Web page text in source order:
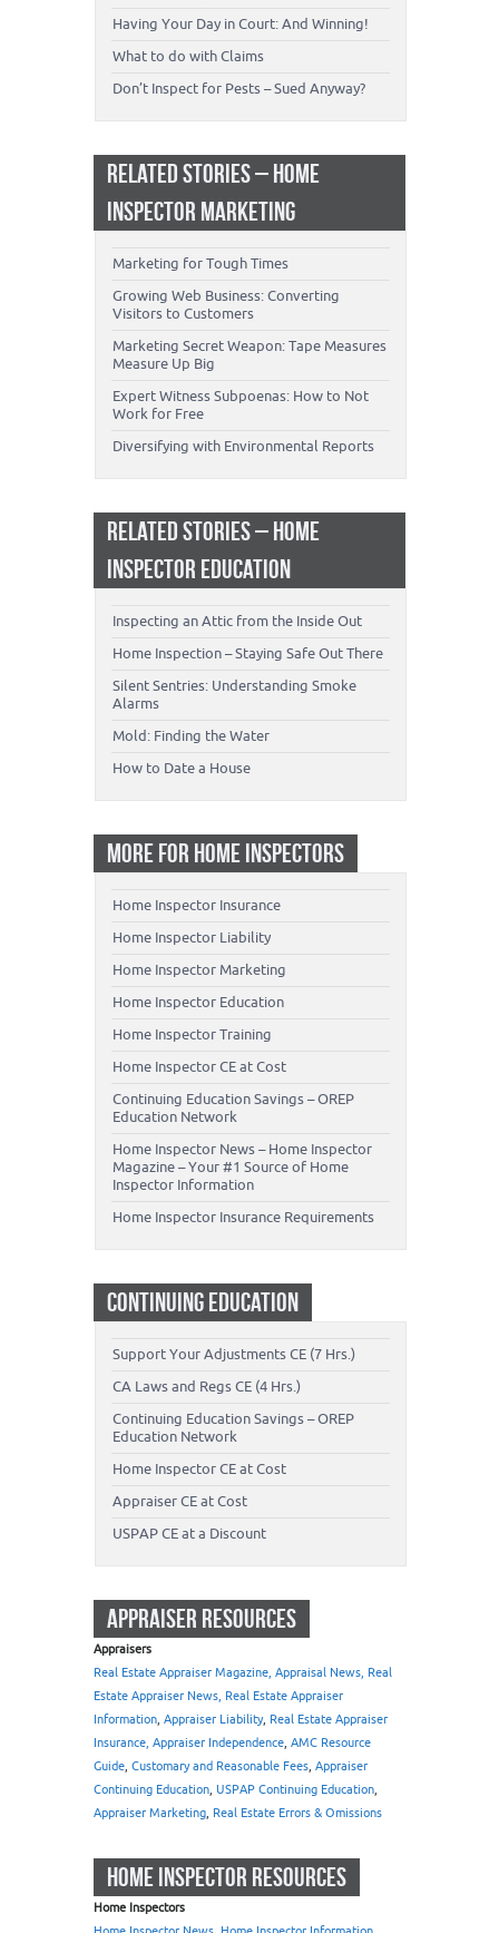
Having Your Day in Court: And Winning!
What to do with Claims
Don’t Inspect for Pests – Sued Anyway?
RELATED STORIES – HOME
INSPECTOR MARKETING
Marketing for Tough Times
Growing Web Business: Converting
Visitors to Customers
Marketing Secret Weapon: Tape Measures
Measure Up Big
Expert Witness Subpoenas: How to Not
Work for Free
Diversifying with Environmental Reports
RELATED STORIES – HOME
INSPECTOR EDUCATION
Inspecting an Attic from the Inside Out
Home Inspection – Staying Safe Out There
Silent Sentries: Understanding Smoke
Alarms
Mold: Finding the Water
How to Date a House
MORE FOR HOME INSPECTORS
Home Inspector Insurance
Home Inspector Liability
Home Inspector Marketing
Home Inspector Education
Home Inspector Training
Home Inspector CE at Cost
Continuing Education Savings – OREP
Education Network
Home Inspector News – Home Inspector
Magazine – Your #1 Source of Home
Inspector Information
Home Inspector Insurance Requirements
CONTINUING EDUCATION
Support Your Adjustments CE (7 Hrs.)
CA Laws and Regs CE (4 Hrs.)
Continuing Education Savings – OREP
Education Network
Home Inspector CE at Cost
Appraiser CE at Cost
USPAP CE at a Discount
APPRAISER RESOURCES
Appraisers
Real Estate Appraiser Magazine, Appraisal News, Real
Estate Appraiser News, Real Estate Appraiser
Information Appraiser Liability, Real Estate Appraiser
Insurance, Appraiser Independence AMC Resource
Guide Customary and Reasonable Fees Appraiser
Continuing Education USPAP Continuing Education
Appraiser Marketing Real Estate Errors & Omissions
HOME INSPECTOR RESOURCES
Home Inspectors